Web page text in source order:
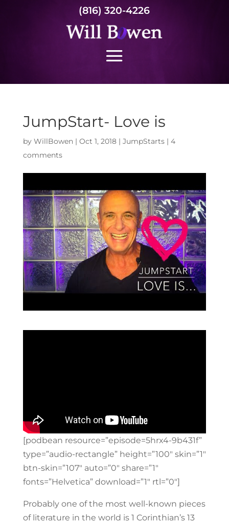
(816) 320-4226
JumpStart- Love is
by WillBowen| Oct 1, 2018| JumpStarts| 4
comments
[podbean resource=”episode=5hrx4-9b431f”
type=”audio-rectangle” height=”100″ skin=”1″
btn-skin=”107″ auto=”0″ share=”1″
fonts=”Helvetica” download=”1″ rtl=”0″]
Probably one of the most well-known pieces
of literature in the world is 1 Corinthian’s 13